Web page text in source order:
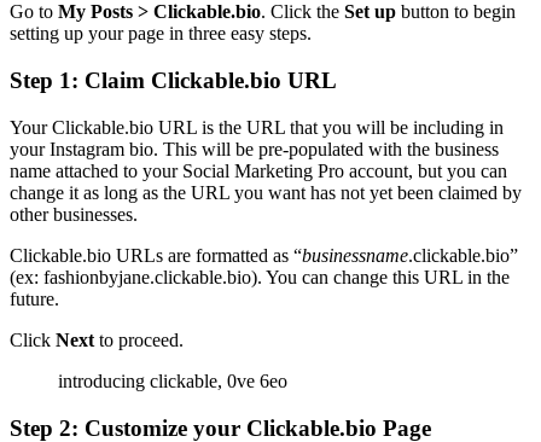
Go to My Posts > Clickable.bio. Click the Set up button to begin
setting up your page in three easy steps.
Step 1: Claim Clickable.bio URL
Your Clickable.bio URL is the URL that you will be including in
your Instagram bio. This will be pre-populated with the business
name attached to your Social Marketing Pro account, but you can
change it as long as the URL you want has not yet been claimed by
other businesses.
Clickable.bio URLs are formatted as “businessname.clickable.bio”
(ex: fashionbyjane.clickable.bio). You can change this URL in the
future.
Click Next to proceed.
Step 2: Customize your Clickable.bio Page